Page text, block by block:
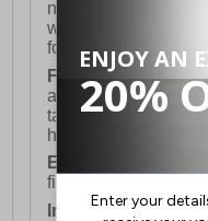
not meet the
week and thus will
following Saturday
FREE DELIVERY
available for orders
take 2-3 working
holidays.
European Union
first item plus £4.99
International